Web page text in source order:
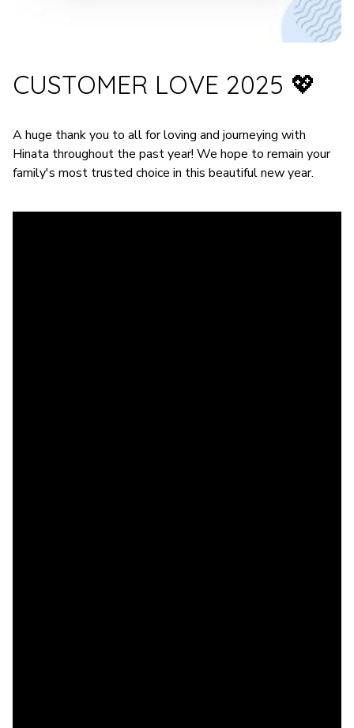
CUSTOMER LOVE 2025 💖
A huge thank you to all for loving and journeying with
Hinata throughout the past year! We hope to remain your
family's most trusted choice in this beautiful new year.